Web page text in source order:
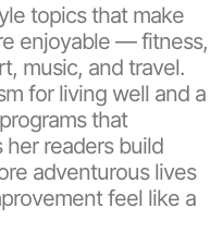
topics that make
enjoyable — fitness,
music, and travel.
for living well and a
that
readers build
adventurous lives
feel like a